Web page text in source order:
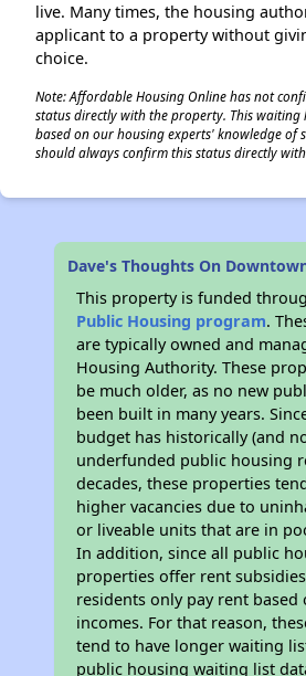
live. Many times, the housing
applicant to a property without
choice.
Note: Affordable Housing Online has not
status directly with the property. This waiting
based on our housing experts' knowledge of
should always confirm this status directly
Dave's Thoughts On
This property is funded
Public Housing program.
are typically owned and
Housing Authority. These
be much older, as no new
been built in many years.
budget has historically (and
underfunded public housing
decades, these properties
higher vacancies due to
or liveable units that are in
In addition, since all public
properties offer rent
residents only pay rent based
incomes. For that reason,
tend to have longer waiting
public housing waiting list